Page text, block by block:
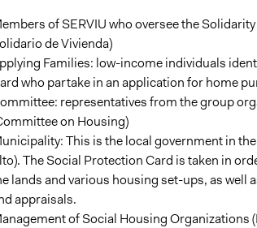
of SERVIU who oversee the
de Vivienda)
Families: low-income individuals
who partake in an application for home
representatives from the group
on Housing)
This is the local government in
The Social Protection Card is taken in
lands and various housing set-ups, as well
appraisals.
of Social Housing Organizations